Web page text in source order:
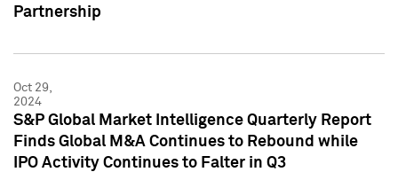
Partnership
Oct 29,
2024
S&P Global Market Intelligence Quarterly Report
Finds Global M&A Continues to Rebound while
IPO Activity Continues to Falter in Q3